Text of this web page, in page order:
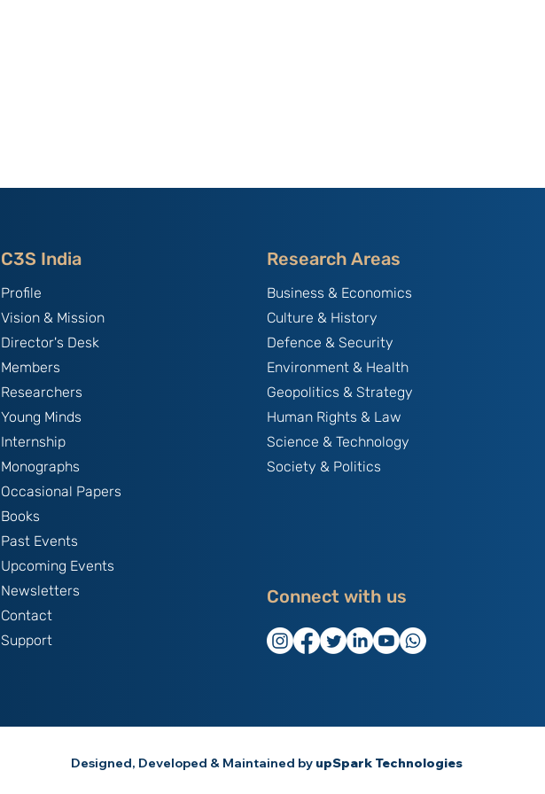
C3S India
Profile
Vision & Mission
Director's Desk
Members
Researchers
Young Minds
Internship
Monographs
Occasional Papers
Books
Past Events
Upcoming Events
Newsletters
Contact
Support
Research Areas
Business & Economics
Culture & History
Defence & Security
Environment & Health
Geopolitics & Strategy
Human Rights & Law
Science & Technology
Society & Politics
Connect with us
Designed, Developed & Maintained by upSpark Technologies